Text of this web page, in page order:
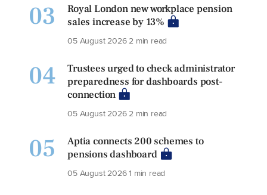
03
Royal London new workplace pension
sales increase by 13%
05 August 20262 min read
04
Trustees urged to check administrator
preparedness for dashboards post-
connection
05 August 20262 min read
05
Aptia connects 200 schemes to
pensions dashboard
05 August 20261 min read